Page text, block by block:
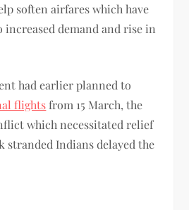
soften airfares which have
increased demand and rise in
had earlier planned to
flights from 15 March, the
which necessitated relief
stranded Indians delayed the